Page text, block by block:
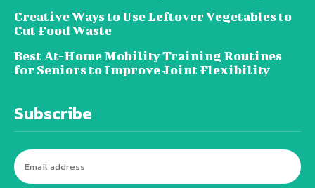
Creative Ways to Use Leftover Vegetables to
Cut Food Waste
Best At-Home Mobility Training Routines
for Seniors to Improve Joint Flexibility
Subscribe